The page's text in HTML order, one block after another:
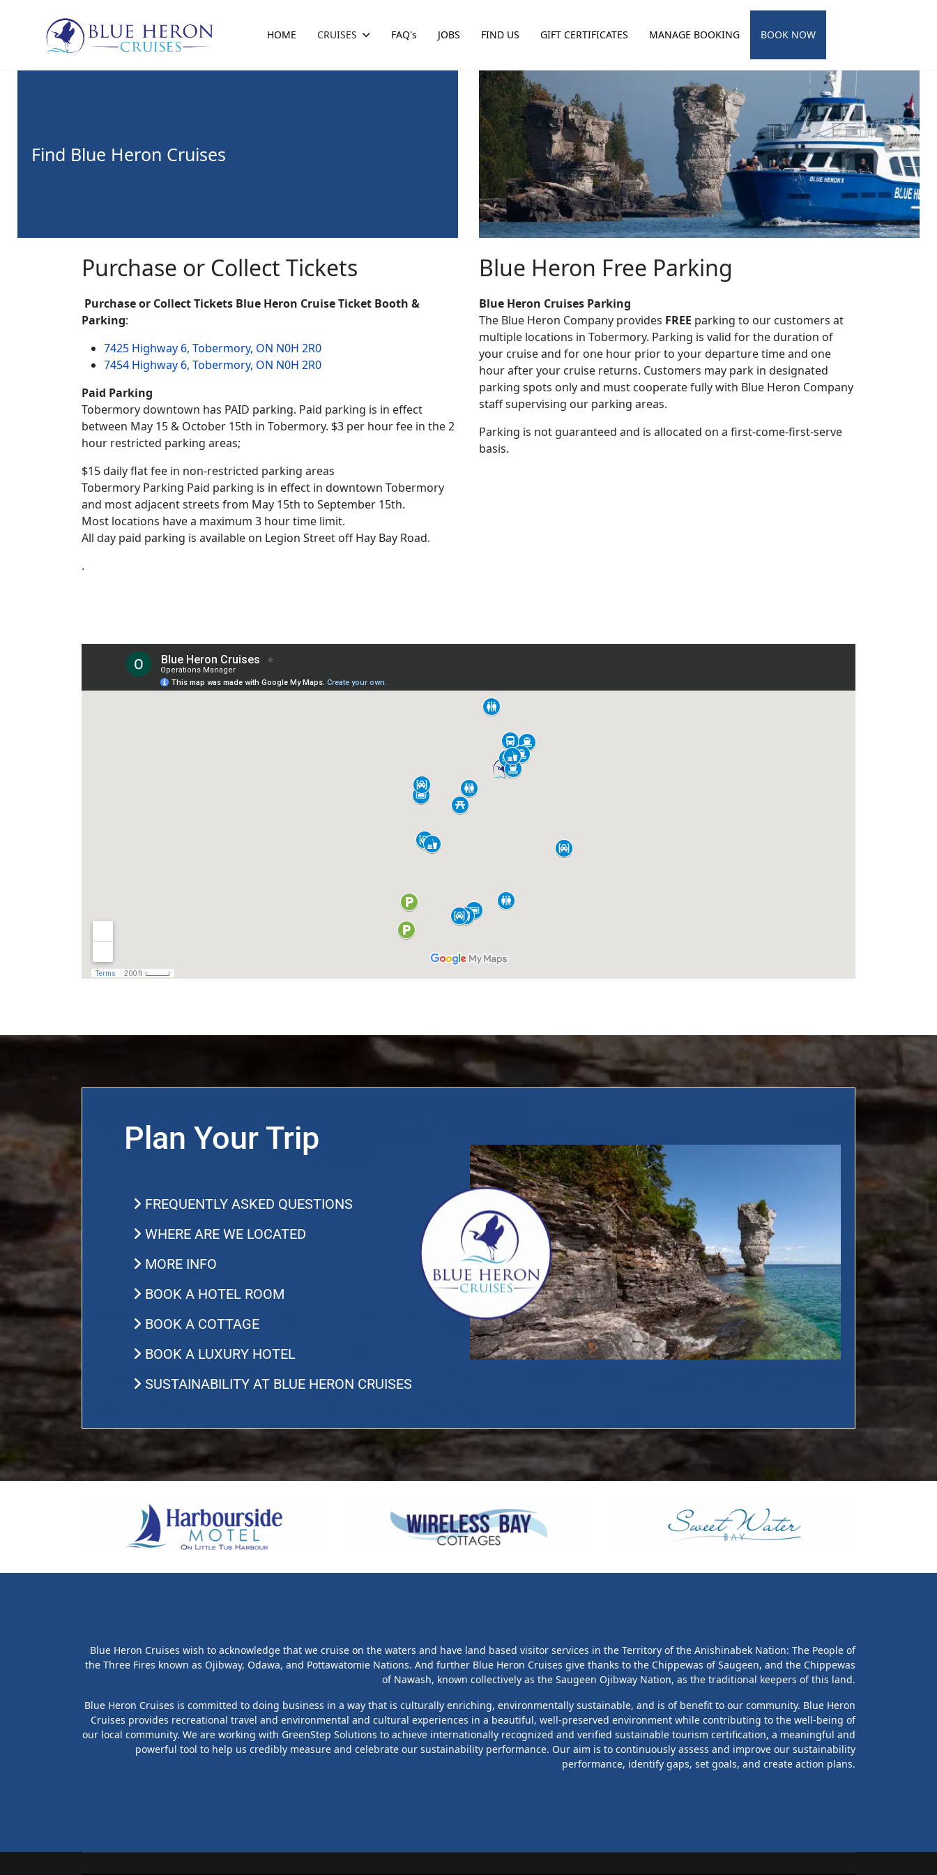
HOME CRUISES FAQ's JOBS FIND US GIFT CERTIFICATES MANAGE BOOKING BOOK NOW
Find Blue Heron Cruises
Purchase or Collect Tickets
Purchase or Collect Tickets Blue Heron Cruise Ticket Booth &
Parking:
7425 Highway 6, Tobermory, ON N0H 2R0
7454 Highway 6, Tobermory, ON N0H 2R0
Paid Parking
Tobermory downtown has PAID parking. Paid parking is in effect
between May 15 & October 15th in Tobermory. $3 per hour fee in the 2
hour restricted parking areas;
$15 daily flat fee in non-restricted parking areas
Tobermory Parking Paid parking is in effect in downtown Tobermory
and most adjacent streets from May 15th to September 15th.
Most locations have a maximum 3 hour time limit.
All day paid parking is available on Legion Street off Hay Bay Road.
.
Blue Heron Free Parking
Blue Heron Cruises Parking
The Blue Heron Company provides FREE parking to our customers at
multiple locations in Tobermory. Parking is valid for the duration of
your cruise and for one hour prior to your departure time and one
hour after your cruise returns. Customers may park in designated
parking spots only and must cooperate fully with Blue Heron Company
staff supervising our parking areas.
Parking is not guaranteed and is allocated on a first-come-first-serve
basis.
Plan Your Trip
FREQUENTLY ASKED QUESTIONS
WHERE ARE WE LOCATED
MORE INFO
BOOK A HOTEL ROOM
BOOK A COTTAGE
BOOK A LUXURY HOTEL
SUSTAINABILITY AT BLUE HERON CRUISES
Blue Heron Cruises wish to acknowledge that we cruise on the waters and have land based visitor services in the Territory of the Anishinabek Nation: The People of
the Three Fires known as Ojibway, Odawa, and Pottawatomie Nations. And further Blue Heron Cruises give thanks to the Chippewas of Saugeen, and the Chippewas
of Nawash, known collectively as the Saugeen Ojibway Nation, as the traditional keepers of this land.
Blue Heron Cruises is committed to doing business in a way that is culturally enriching, environmentally sustainable, and is of benefit to our community. Blue Heron
Cruises provides recreational travel and environmental and cultural experiences in a beautiful, well-preserved environment while contributing to the well-being of
our local community. We are working with GreenStep Solutions to achieve internationally recognized and verified sustainable tourism certification, a meaningful and
powerful tool to help us credibly measure and celebrate our sustainability performance. Our aim is to continuously assess and improve our sustainability
performance, identify gaps, set goals, and create action plans.